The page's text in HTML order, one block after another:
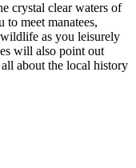
crystal clear waters of
meet manatees,
as you leisurely
will also point out
about the local history